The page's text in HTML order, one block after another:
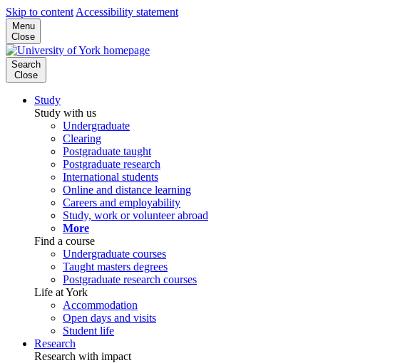
Skip to content Accessibility statement
Menu
Close
Search
Close
Study
Study with us
Undergraduate
Clearing
Postgraduate taught
Postgraduate research
International students
Online and distance learning
Careers and employability
Study, work or volunteer abroad
More
Find a course
Undergraduate courses
Taught masters degrees
Postgraduate research courses
Life at York
Accommodation
Open days and visits
Student life
Research
Research with impact